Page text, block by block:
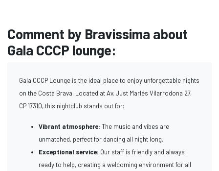
Comment by Bravissima about
Gala CCCP lounge:
Gala CCCP Lounge is the ideal place to enjoy unforgettable nights
on the Costa Brava. Located at Av. Just Marlés Vilarrodona 27,
CP 17310, this nightclub stands out for:
Vibrant atmosphere: The music and vibes are
unmatched, perfect for dancing all night long.
Exceptional service: Our staff is friendly and always
ready to help, creating a welcoming environment for all